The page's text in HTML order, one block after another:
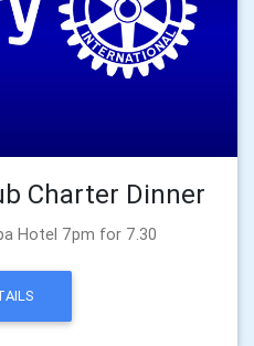
Charter Dinner
Hotel 7pm for 7.30